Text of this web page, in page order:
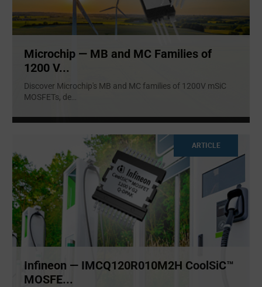
Microchip — MB and MC Families of
1200 V...
Discover Microchip's MB and MC families of 1200V mSiC
MOSFETs, de
ARTICLE
Infineon — IMCQ120R010M2H CoolSiC™
MOSFE...